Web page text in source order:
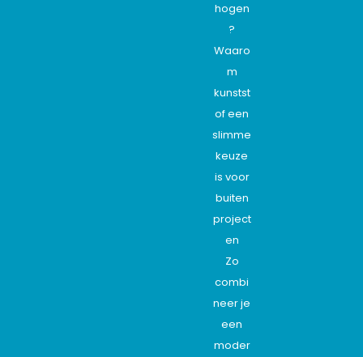
hogen
?
Waaro
m
kunstst
of een
slimme
keuze
is voor
buiten
project
en
Zo
combi
neer je
een
moder